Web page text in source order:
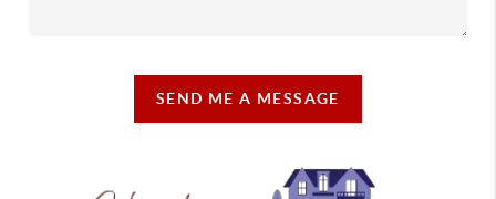
SEND ME A MESSAGE